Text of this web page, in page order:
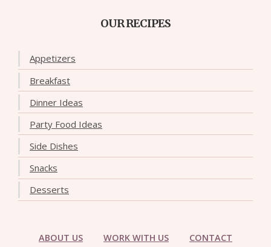
OUR RECIPES
Appetizers
Breakfast
Dinner Ideas
Party Food Ideas
Side Dishes
Snacks
Desserts
ABOUT US WORK WITH US CONTACT